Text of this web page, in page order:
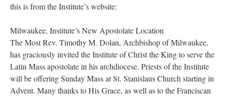
this is from the Institute’s website:
Milwaukee, Institute’s New Apostolate Location
The Most Rev. Timothy M. Dolan, Archbishop of Milwaukee,
has graciously invited the Institute of Christ the King to serve the
Latin Mass apostolate in his archdiocese. Priests of the Institute
will be offering Sunday Mass at St. Stanislaus Church starting in
Advent. Many thanks to His Grace, as well as to the Franciscan